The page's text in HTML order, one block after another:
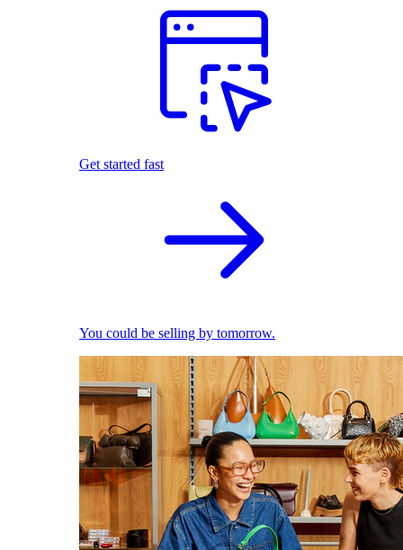
Get started fast
You could be selling by tomorrow.